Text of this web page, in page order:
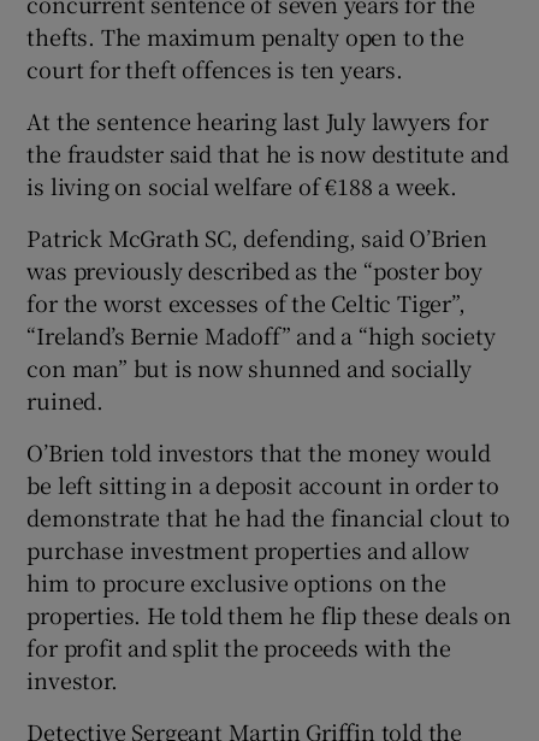
thefts. The maximum penalty open to the
court for theft offences is ten years.
At the sentence hearing last July lawyers for
the fraudster said that he is now destitute and
is living on social welfare of €188 a week.
Patrick McGrath SC, defending, said O’Brien
was previously described as the “poster boy
for the worst excesses of the Celtic Tiger”,
“Ireland’s Bernie Madoff” and a “high society
con man” but is now shunned and socially
ruined.
O’Brien told investors that the money would
be left sitting in a deposit account in order to
demonstrate that he had the financial clout to
purchase investment properties and allow
him to procure exclusive options on the
properties. He told them he flip these deals on
for profit and split the proceeds with the
investor.
Detective Sergeant Martin Griffin told the